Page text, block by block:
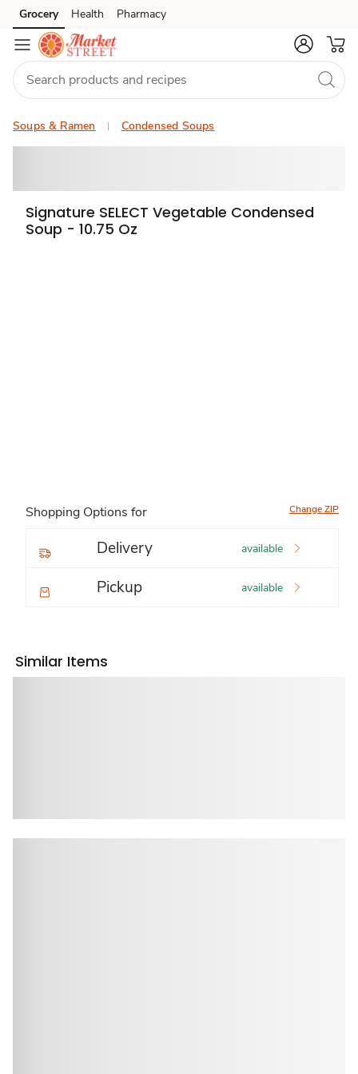
Skip to search
Skip to main content
Skip to cookie settings
Skip to chat
Grocery Health Pharmacy
Soups & Ramen Condensed Soups
Signature SELECT Vegetable Condensed
Soup - 10.75 Oz
Shopping Options for Change ZIP
Delivery available
Pickup available
Similar Items